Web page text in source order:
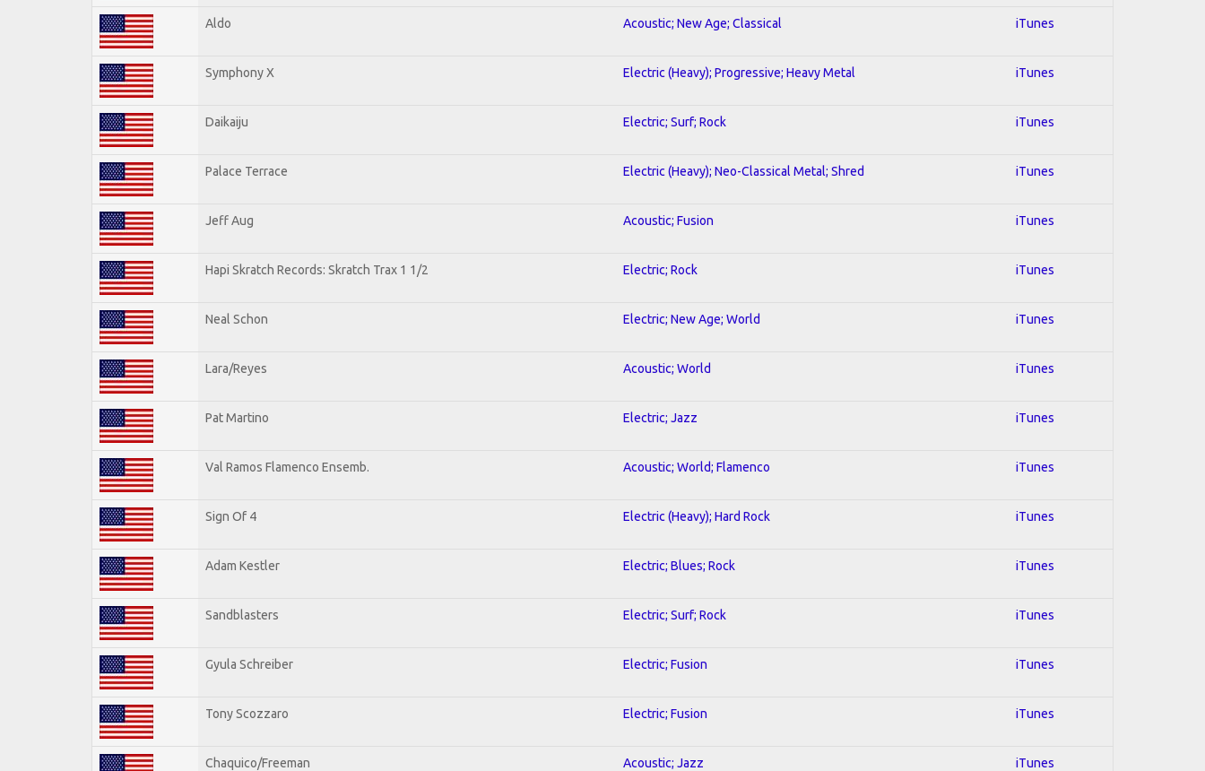
Aldo Acoustic; New Age; Classical iTunes
Symphony X Electric (Heavy); Progressive; Heavy Metal iTunes
Daikaiju Electric; Surf; Rock iTunes
Palace Terrace Electric (Heavy); Neo-Classical Metal; Shred iTunes
Jeff Aug Acoustic; Fusion iTunes
Hapi Skratch Records: Skratch Trax 1 1/2 Electric; Rock iTunes
Neal Schon Electric; New Age; World iTunes
Lara/Reyes Acoustic; World iTunes
Pat Martino Electric; Jazz iTunes
Val Ramos Flamenco Ensemb. Acoustic; World; Flamenco iTunes
Sign Of 4 Electric (Heavy); Hard Rock iTunes
Adam Kestler Electric; Blues; Rock iTunes
Sandblasters Electric; Surf; Rock iTunes
Gyula Schreiber Electric; Fusion iTunes
Tony Scozzaro Electric; Fusion iTunes
Chaquico/Freeman Acoustic; Jazz iTunes